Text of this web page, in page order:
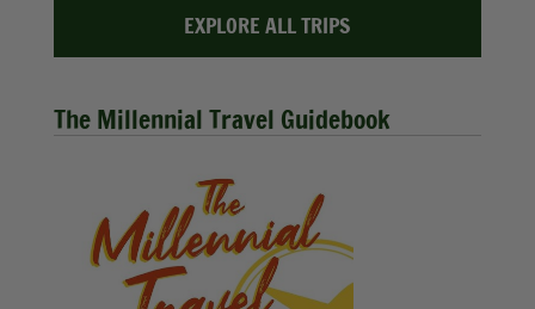
EXPLORE ALL TRIPS
The Millennial Travel Guidebook